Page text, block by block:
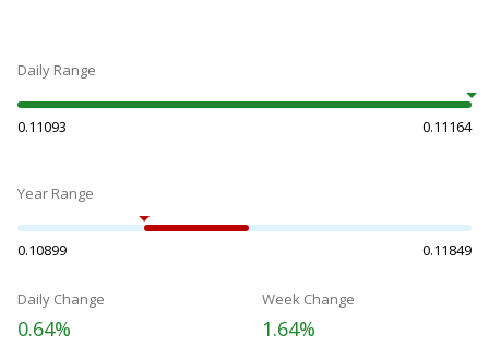
Daily Range
0.11093 0.11164
Year Range
0.10899 0.11849
Daily Change
0.64%
Week Change
1.64%